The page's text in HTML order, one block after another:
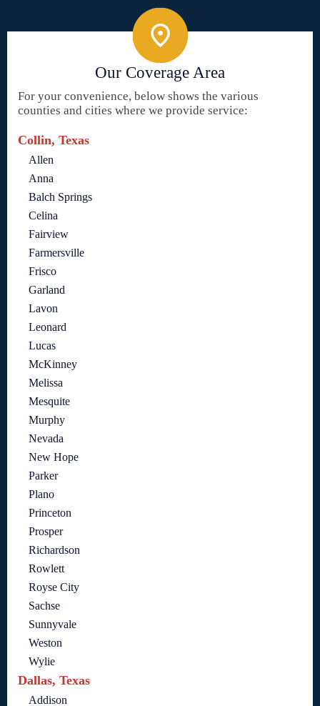
Our Coverage Area
For your convenience, below shows the various
counties and cities where we provide service:
Collin, Texas
Allen
Anna
Balch Springs
Celina
Fairview
Farmersville
Frisco
Garland
Lavon
Leonard
Lucas
McKinney
Melissa
Mesquite
Murphy
Nevada
New Hope
Parker
Plano
Princeton
Prosper
Richardson
Rowlett
Royse City
Sachse
Sunnyvale
Weston
Wylie
Dallas, Texas
Addison